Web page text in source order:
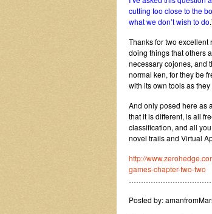
cutting too close to the
what we don’t wish to do
Thanks for two
doing things that others
necessary cojones, and
normal ken, for they be
with its own tools as
And only posed here as
that it is different, is all
classification, and all
novel trails and Virtual
http://
games-chapter-two-two
Posted by: